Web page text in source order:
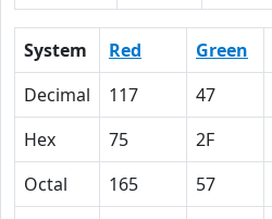
System Red Green
Decimal
117 47
Hex
75 2F
Octal
165 57